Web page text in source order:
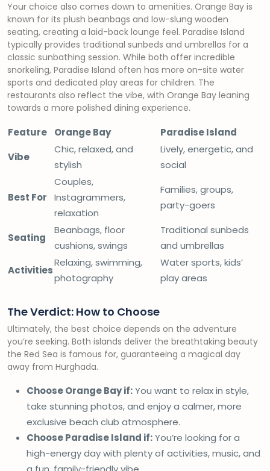
Your choice also comes down to amenities. Orange Bay is
known for its plush beanbags and low-slung wooden
seating, creating a laid-back lounge feel. Paradise Island
typically provides traditional sunbeds and umbrellas for a
classic sunbathing session. While both offer incredible
snorkeling, Paradise Island often has more on-site water
sports and dedicated play areas for children. The
restaurants also reflect the vibe, with Orange Bay leaning
towards a more polished dining experience.
Feature Orange Bay
Paradise Island
Vibe
Chic, relaxed, and
stylish
Lively, energetic, and
social
Best For
Couples,
Instagrammers,
relaxation
Families, groups,
party-goers
Seating
Beanbags, floor
cushions, swings
Traditional sunbeds
and umbrellas
Activities
Relaxing, swimming,
photography
Water sports, kids’
play areas
The Verdict: How to Choose
Ultimately, the best choice depends on the adventure
you’re seeking. Both islands deliver the breathtaking beauty
the Red Sea is famous for, guaranteeing a magical day
away from Hurghada.
Choose Orange Bay if:You want to relax in style,
take stunning photos, and enjoy a calmer, more
exclusive beach club atmosphere.
Choose Paradise Island if:You’re looking for a
high-energy day with plenty of activities, music, and